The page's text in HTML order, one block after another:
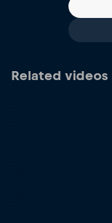
Related videos